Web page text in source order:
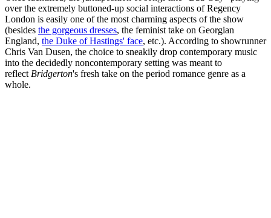
over the extremely buttoned-up social interactions of Regency
London is easily one of the most charming aspects of the show
(besides the gorgeous dresses, the feminist take on Georgian
England, the Duke of Hastings' face, etc.). According to showrunner
Chris Van Dusen, the choice to sneakily drop contemporary music
into the decidedly noncontemporary setting was meant to
reflect Bridgerton's fresh take on the period romance genre as a
whole.